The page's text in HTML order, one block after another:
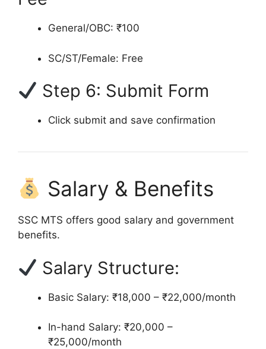
General/OBC: ₹100
SC/ST/Female: Free
Step 6: Submit Form
Click submit and save confirmation
Salary & Benefits
SSC MTS offers good salary and government
benefits.
Salary Structure:
Basic Salary: ₹18,000 – ₹22,000/month
In-hand Salary: ₹20,000 –
₹25,000/month